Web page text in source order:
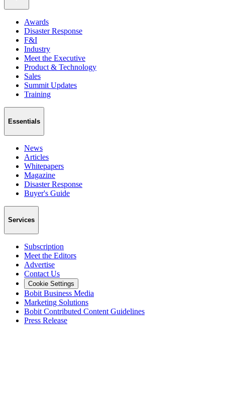
Awards
Disaster Response
F&I
Industry
Meet the Executive
Product & Technology
Sales
Summit Updates
Training
Essentials
News
Articles
Whitepapers
Magazine
Disaster Response
Buyer's Guide
Services
Subscription
Meet the Editors
Advertise
Contact Us
Cookie Settings
Bobit Business Media
Marketing Solutions
Bobit Contributed Content Guidelines
Press Release